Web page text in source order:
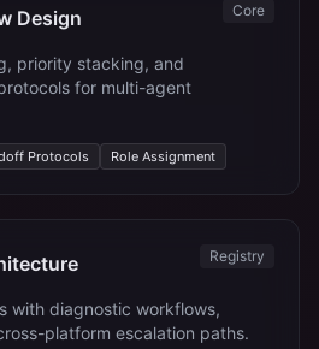
Design Core
priority stacking, and
for multi-agent
Protocols Role Assignment
Registry
with diagnostic workflows,
platform escalation paths.